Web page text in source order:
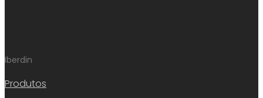
Iberdin
Produtos